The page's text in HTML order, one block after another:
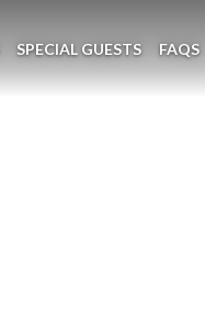
SPECIAL GUESTS FAQS